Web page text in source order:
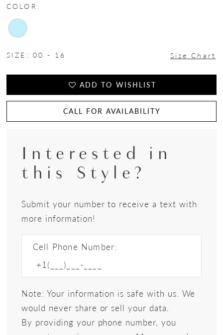
COLOR:
SIZE: 00 - 16 Size Chart
ADD TO WISHLIST
CALL FOR AVAILABILITY
Interested in
this Style?
Submit your number to receive a text with
more information!
Cell Phone Number:
Note: Your information is safe with us. We
would never share or sell your data.
By providing your phone number, you